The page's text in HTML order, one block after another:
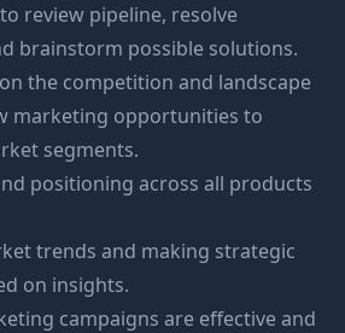
review pipeline, resolve
brainstorm possible solutions.
the competition and landscape
marketing opportunities to
segments.
positioning across all products
trends and making strategic
on insights.
campaigns are effective and